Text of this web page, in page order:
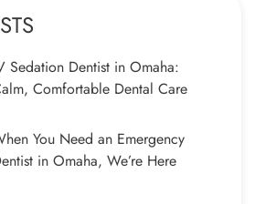
Sedation Dentist in Omaha:
Comfortable Dental Care
You Need an Emergency
in Omaha, We’re Here